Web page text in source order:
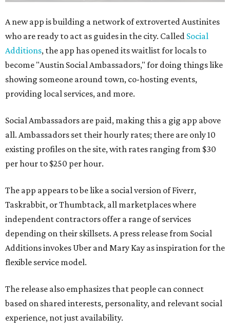
A new app is building a network of extroverted Austinites
who are ready to act as guides in the city. Called Social
Additions, the app has opened its waitlist for locals to
become "Austin Social Ambassadors," for doing things like
showing someone around town, co-hosting events,
providing local services, and more.
Social Ambassadors are paid, making this a gig app above
all. Ambassadors set their hourly rates; there are only 10
existing profiles on the site, with rates ranging from $30
per hour to $250 per hour.
The app appears to be like a social version of Fiverr,
Taskrabbit, or Thumbtack, all marketplaces where
independent contractors offer a range of services
depending on their skillsets. A press release from Social
Additions invokes Uber and Mary Kay as inspiration for the
flexible service model.
The release also emphasizes that people can connect
based on shared interests, personality, and relevant social
experience, not just availability.